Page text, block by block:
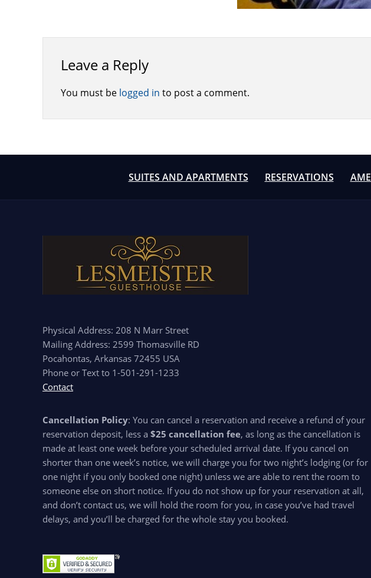
Leave a Reply
You must be logged in to post a comment.
SUITES AND APARTMENTS RESERVATIONS
Physical Address: 208 N Marr Street
Mailing Address: 2599 Thomasville RD
Pocahontas, Arkansas 72455 USA
Phone or Text to 1-501-291-1233
Contact
Cancellation Policy: You can cancel a reservation and receive a refund of your
reservation deposit, less a $25 cancellation fee, as long as the cancellation is
made at least one week before your scheduled arrival date. If you cancel on
shorter than one week’s notice, we will charge you for two night’s lodging (or for
one night if you only booked one night) unless we are able to rent the room to
someone else on short notice. If you do not show up for your reservation at all,
and don’t contact us, we will hold the room for you, in case you’ve had travel
delays, and you’ll be charged for the whole stay you booked.